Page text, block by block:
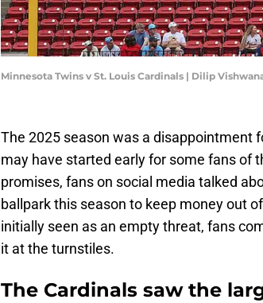
Minnesota Twins v St. Louis Cardinals | Dilip
The 2025 season was a disappointment
may have started early for some fans of
promises, fans on social media talked
ballpark this season to keep money out
initially seen as an empty threat, fans
it at the turnstiles.
The Cardinals saw the